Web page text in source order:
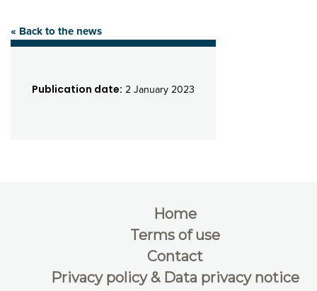
« Back to the news
Publication date: 2 January 2023
Home
Terms of use
Contact
Privacy policy & Data privacy notice